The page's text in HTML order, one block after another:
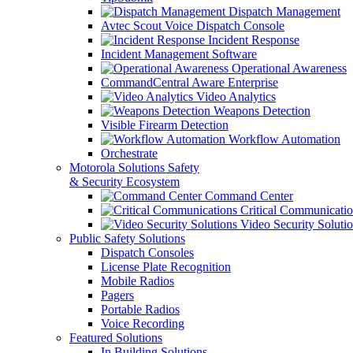
Dispatch Management
Avtec Scout Voice Dispatch Console
Incident Response
Incident Management Software
Operational Awareness
CommandCentral Aware Enterprise
Video Analytics
Weapons Detection
Visible Firearm Detection
Workflow Automation
Orchestrate
Motorola Solutions Safety
& Security Ecosystem
Command Center
Critical
Video Security
Public Safety Solutions
Dispatch Consoles
License Plate Recognition
Mobile Radios
Pagers
Portable Radios
Voice Recording
Featured Solutions